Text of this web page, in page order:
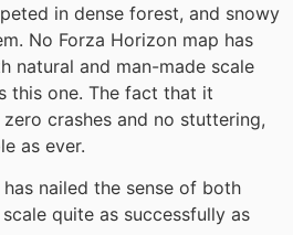
in dense forest, and snowy
No Forza Horizon map has
natural and man-made scale
this one. The fact that it
crashes and no stuttering,
as ever.
nailed the sense of both
quite as successfully as